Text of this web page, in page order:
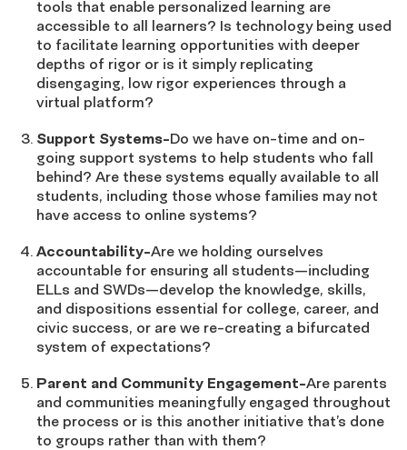
tools that enable personalized learning are
accessible to all learners? Is technology being used
to facilitate learning opportunities with deeper
depths of rigor or is it simply replicating
disengaging, low rigor experiences through a
virtual platform?
Support Systems-Do we have on-time and on-
going support systems to help students who fall
behind? Are these systems equally available to all
students, including those whose families may not
have access to online systems?
Accountability-Are we holding ourselves
accountable for ensuring all students—including
ELLs and SWDs—develop the knowledge, skills,
and dispositions essential for college, career, and
civic success, or are we re-creating a bifurcated
system of expectations?
Parent and Community Engagement-Are parents
and communities meaningfully engaged throughout
the process or is this another initiative that’s done
to groups rather than with them?